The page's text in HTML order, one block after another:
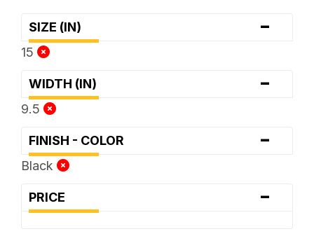
SIZE (IN) -
15
WIDTH (IN) -
9.5
FINISH - COLOR -
Black
PRICE -